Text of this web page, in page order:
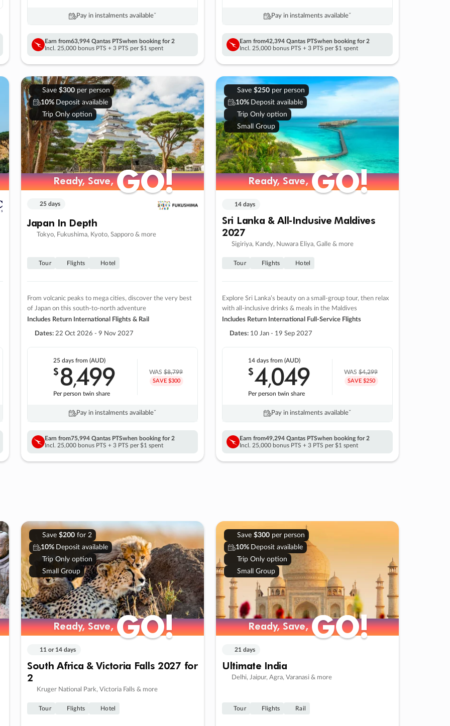
Pay in instalments availableˇ
Earn from63,994 Qantas PTSwhen booking for 2
Incl. 25,000 bonus PTS + 3 PTS per $1 spent
Pay in instalments availableˇ
Earn from42,394 Qantas PTSwhen booking for 2
Incl. 25,000 bonus PTS + 3 PTS per $1 spent
Save $300per person
10% Deposit available
Trip Only option
Ready, Save,GO!
Ready, Save,GO!
25 days
Japan In Depth
Tokyo, Fukushima, Kyoto, Sapporo & more
Tour Flights Hotel
From volcanic peaks to mega cities, discover the very best
of Japan on this south-to-north adventure
Includes Return International Flights & Rail
Dates: 22 Oct 2026 - 9 Nov 2027
25 days from (AUD)
$8,499
Per person twin share
WAS$8,799
SAVE $300
Pay in instalments availableˇ
Earn from75,994 Qantas PTSwhen booking for 2
Incl. 25,000 bonus PTS + 3 PTS per $1 spent
Save $250per person
10% Deposit available
Trip Only option
Small Group
Ready, Save,GO!
Ready, Save,GO!
14 days
Sri Lanka & All-Inclusive Maldives
2027
Sigiriya, Kandy, Nuwara Eliya, Galle & more
Tour Flights Hotel
Explore Sri Lanka’s beauty on a small-group tour, then relax
with all-inclusive drinks & meals in the Maldives
Includes Return International Full-Service Flights
Dates: 10 Jan - 19 Sep 2027
14 days from (AUD)
$4,049
Per person twin share
WAS$4,299
SAVE $250
Pay in instalments availableˇ
Earn from49,294 Qantas PTSwhen booking for 2
Incl. 25,000 bonus PTS + 3 PTS per $1 spent
Save $200for 2
10% Deposit available
Trip Only option
Small Group
Ready, Save,GO!
Ready, Save,GO!
11 or 14 days
South Africa & Victoria Falls 2027 for
2
Kruger National Park, Victoria Falls & more
Tour Flights Hotel
Save $300per person
10% Deposit available
Trip Only option
Small Group
Ready, Save,GO!
Ready, Save,GO!
21 days
Ultimate India
Delhi, Jaipur, Agra, Varanasi & more
Tour Flights Rail